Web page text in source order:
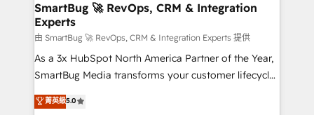
SmartBug 🚀 RevOps, CRM & Integration
Experts
由 SmartBug 🚀 RevOps, CRM & Integration Experts 提供
As a 3x HubSpot North America Partner of the Year,
SmartBug Media transforms your customer lifecycle
into a revenue engine. Our unified ecosystem
includes specialized divisions Globalia (AI &
菁英級5.0